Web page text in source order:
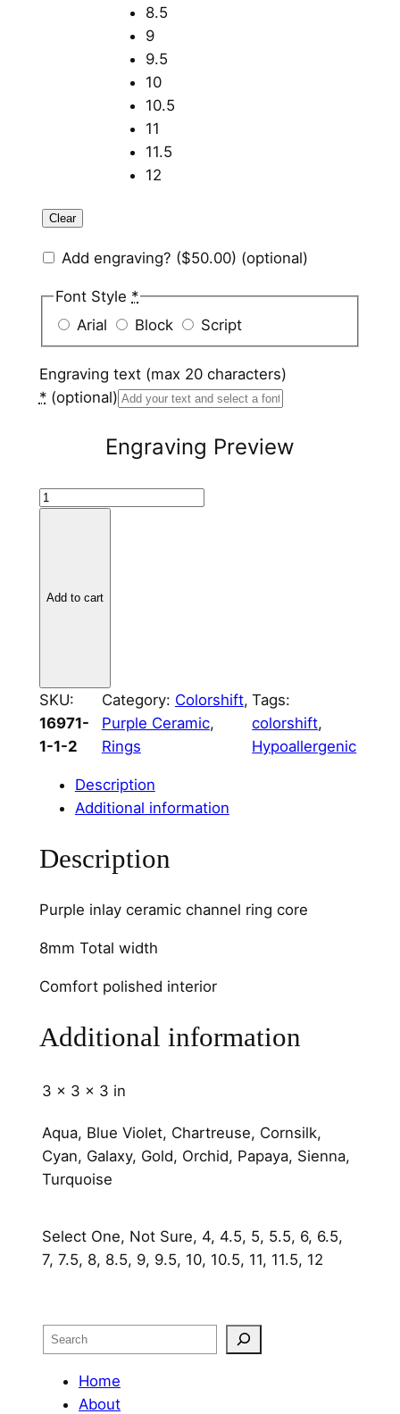
8.5
9
9.5
10
10.5
11
11.5
12
Clear
Add engraving? ($50.00) (optional)
Font Style *
Arial
Block Script
Engraving text (max 20 characters)
* (optional)
Engraving Preview
P
r
a
m
C
a
n
e
q
n
t
Add to cart
SKU:
16971-
1-1-2
Category: Colorshift ,
Purple Ceramic
Rings
Tags:
colorshift
Hypoallergenic
Description
Additional information
Description
Purple inlay ceramic channel ring core
8mm Total width
Comfort polished interior
Additional information
3 × 3 × 3 in
Aqua, Blue Violet, Chartreuse, Cornsilk,
Cyan, Galaxy, Gold, Orchid, Papaya, Sienna,
Turquoise
Select One, Not Sure, 4, 4.5, 5, 5.5, 6, 6.5,
7, 7.5, 8, 8.5, 9, 9.5, 10, 10.5, 11, 11.5, 12
Search
Home
About